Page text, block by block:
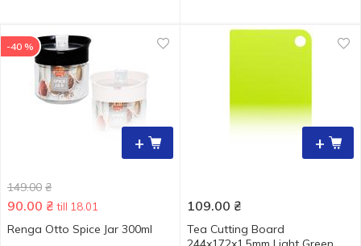
+
-40 %
149.00 ₴
90.00 ₴ till 18.01
Renga Otto Spice Jar 300ml
+
109.00 ₴
Tea Cutting Board